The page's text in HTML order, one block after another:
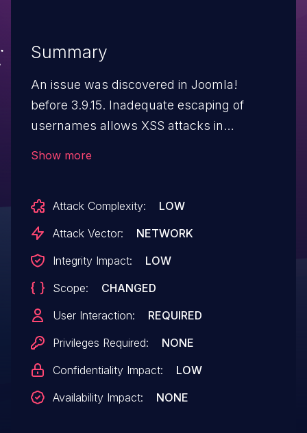
Summary
An issue was discovered in Joomla!
before 3.9.15. Inadequate escaping of
usernames allows XSS attacks in
Show more
Attack Complexity:
LOW
Attack Vector:
NETWORK
Integrity Impact:
LOW
Scope:
CHANGED
User Interaction:
REQUIRED
Privileges Required:
NONE
Confidentiality Impact:
LOW
Availability Impact:
NONE